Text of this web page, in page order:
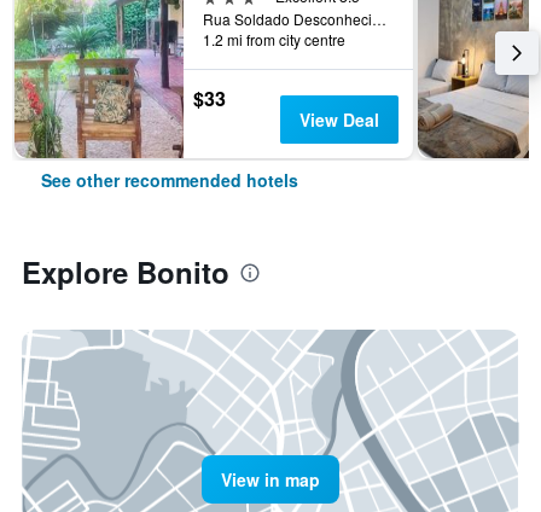
Rua Soldado Desconhecido, N. 442, Bonito, Brazil
1.2 mi from city centre
$33
View Deal
See other recommended hotels
Explore Bonito
View in map